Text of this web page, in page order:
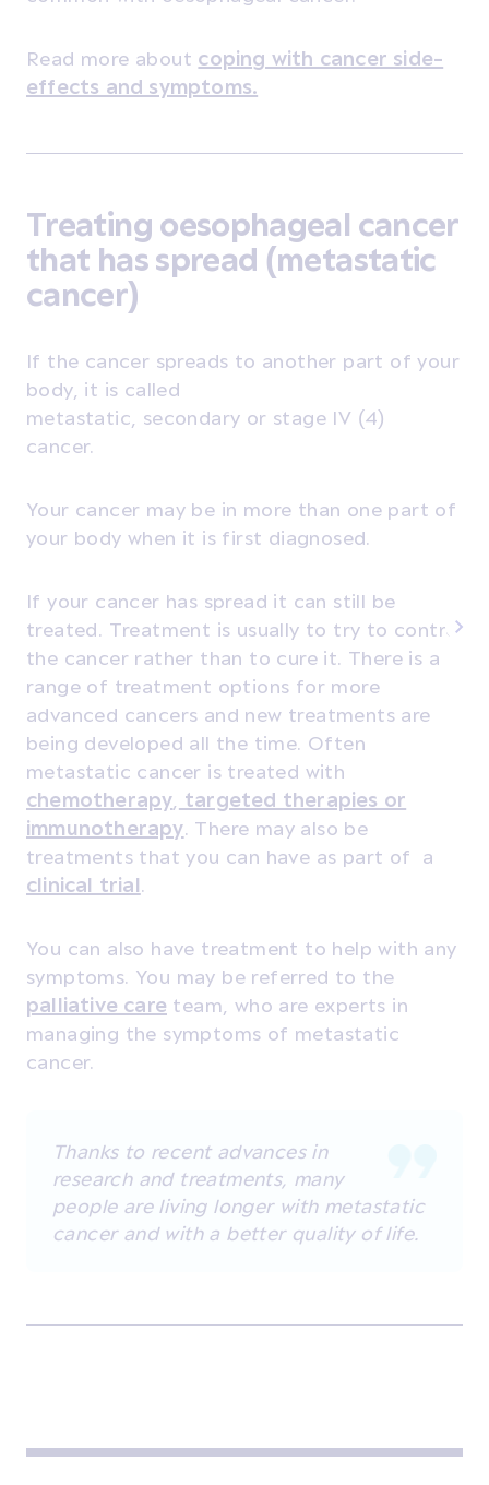
Read more about coping with cancer side-
effects and symptoms.
Treating oesophageal cancer
that has spread (metastatic
cancer)
If the cancer spreads to another part of your
body, it is called
metastatic, secondary or stage IV (4)
cancer.
Your cancer may be in more than one part of
your body when it is first diagnosed.
If your cancer has spread it can still be
treated. Treatment is usually to try to control
the cancer rather than to cure it. There is a
range of treatment options for more
advanced cancers and new treatments are
being developed all the time. Often
metastatic cancer is treated with
chemotherapy targeted therapies or
immunotherapy . There may also be
treatments that you can have as part of a
clinical trial
You can also have treatment to help with any
symptoms. You may be referred to the
palliative care team, who are experts in
managing the symptoms of metastatic
cancer.
Thanks to recent advances in
research and treatments, many
people are living longer with metastatic
cancer and with a better quality of life.